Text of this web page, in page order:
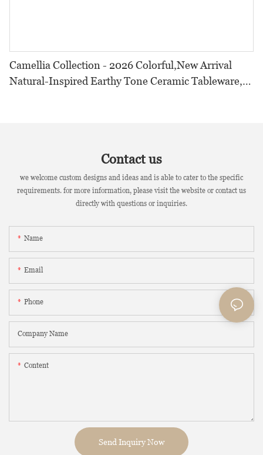
Camellia Collection - 2026 Colorful,New Arrival
Natural-Inspired Earthy Tone Ceramic Tableware,
Contact us
we welcome custom designs and ideas and is able to cater to the specific
requirements. for more information, please visit the website or contact us
directly with questions or inquiries.
Name
Email
Phone
Company Name
Content
Send Inquiry Now